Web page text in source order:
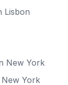
Lisbon
New York
New York